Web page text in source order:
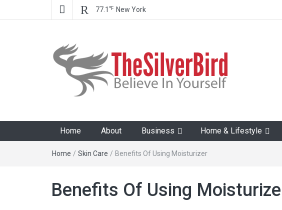
77.1 ℉ New York
Home About Business Home & Lifestyle
Home / Skin Care / Benefits Of Using Moisturizer
Benefits Of Using